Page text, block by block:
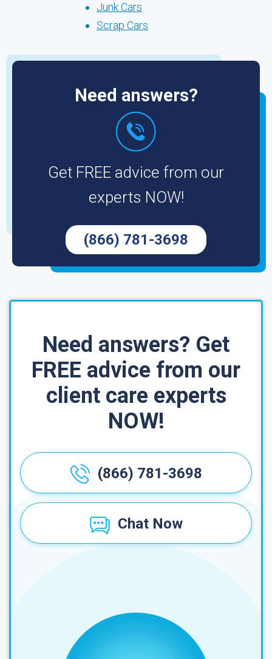
Junk Cars
Scrap Cars
Need answers?
Get FREE advice from our
experts NOW!
(866) 781-3698
Need answers? Get
FREE advice from our
client care experts
NOW!
(866) 781-3698
Chat Now